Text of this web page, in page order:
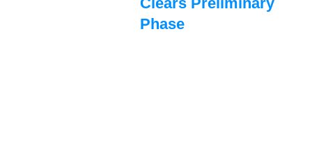
Phase